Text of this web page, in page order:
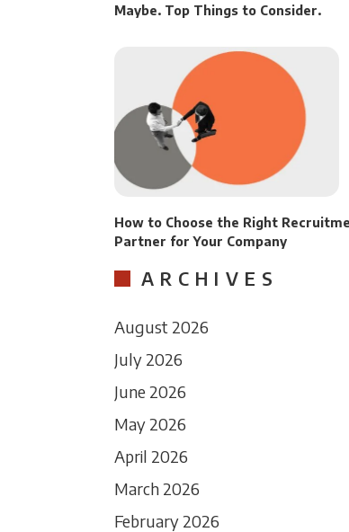
Maybe. Top Things to Consider.
How to Choose the Right
Partner for Your Company
ARCHIVES
August 2026
July 2026
June 2026
May 2026
April 2026
March 2026
February 2026